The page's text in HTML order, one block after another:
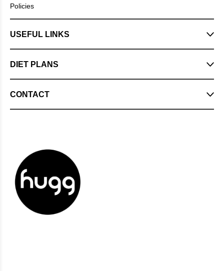
Policies
USEFUL LINKS
DIET PLANS
CONTACT